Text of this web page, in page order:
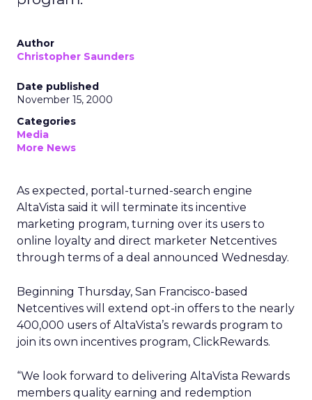
Author
Christopher Saunders
Date published
November 15, 2000
Categories
Media
More News
As expected, portal-turned-search engine
AltaVista said it will terminate its incentive
marketing program, turning over its users to
online loyalty and direct marketer Netcentives
through terms of a deal announced Wednesday.
Beginning Thursday, San Francisco-based
Netcentives will extend opt-in offers to the nearly
400,000 users of AltaVista’s rewards program to
join its own incentives program, ClickRewards.
“We look forward to delivering AltaVista Rewards
members quality earning and redemption